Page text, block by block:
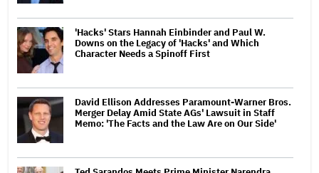
'Hacks' Stars Hannah Einbinder and Paul W.
Downs on the Legacy of 'Hacks' and Which
Character Needs a Spinoff First
David Ellison Addresses Paramount-Warner Bros.
Merger Delay Amid State AGs' Lawsuit in Staff
Memo: 'The Facts and the Law Are on Our Side'